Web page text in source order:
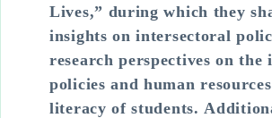
Lives,” during which they
insights on intersectoral
research perspectives on the
policies and human
literacy of students.